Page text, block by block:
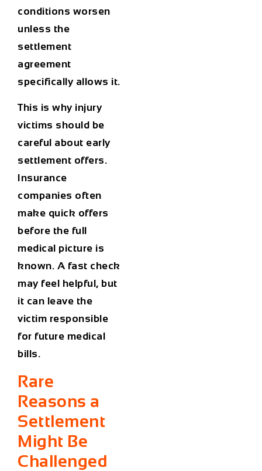
conditions worsen
unless the
settlement
agreement
specifically allows it.
This is why injury
victims should be
careful about early
settlement offers.
Insurance
companies often
make quick offers
before the full
medical picture is
known. A fast check
may feel helpful, but
it can leave the
victim responsible
for future medical
bills.
Rare
Reasons a
Settlement
Might Be
Challenged